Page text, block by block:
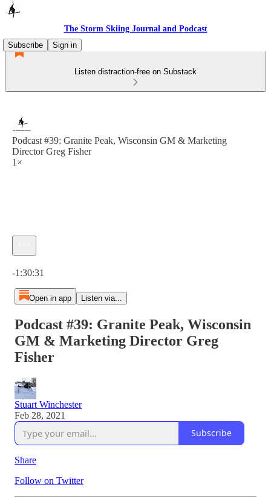
The Storm Skiing Journal and Podcast
Subscribe
Sign in
Listen distraction-free on Substack
Podcast #39: Granite Peak, Wisconsin GM & Marketing
Director Greg Fisher
1×
-1:30:31
Open in app Listen via...
Podcast #39: Granite Peak, Wisconsin
GM & Marketing Director Greg
Fisher
Stuart Winchester
Feb 28, 2021
Subscribe
Share
Follow on Twitter